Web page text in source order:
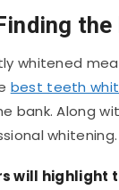
whitened
best teeth
bank. Along
whitening.
will highlight